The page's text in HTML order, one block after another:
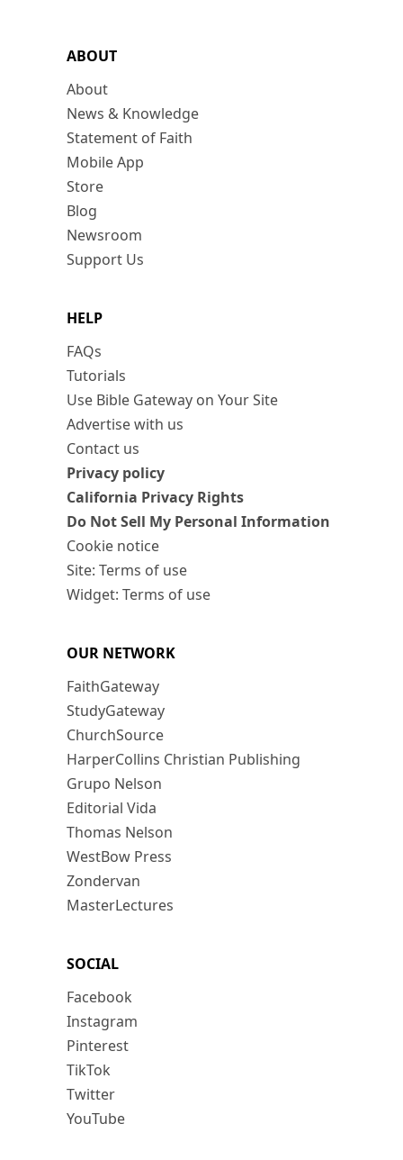
ABOUT
About
News & Knowledge
Statement of Faith
Mobile App
Store
Blog
Newsroom
Support Us
HELP
FAQs
Tutorials
Use Bible Gateway on Your Site
Advertise with us
Contact us
Privacy policy
California Privacy Rights
Do Not Sell My Personal Information
Cookie notice
Site: Terms of use
Widget: Terms of use
OUR NETWORK
FaithGateway
StudyGateway
ChurchSource
HarperCollins Christian Publishing
Grupo Nelson
Editorial Vida
Thomas Nelson
WestBow Press
Zondervan
MasterLectures
SOCIAL
Facebook
Instagram
Pinterest
TikTok
Twitter
YouTube